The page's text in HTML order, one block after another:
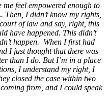
feel empowered enough to
I didn’t know my rights,
of law and say, right, this
have happened. This didn’t
happen. When I first had
I just thought that there was
than I do. But I’m in a place
I understand my right, I
closed the case within two
from, and I could speak